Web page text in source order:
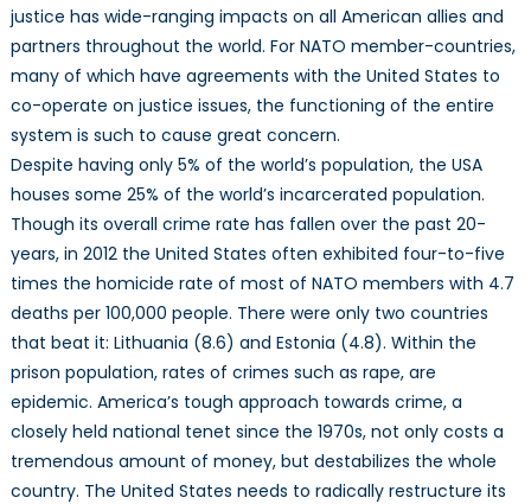
justice has wide-ranging impacts on all American allies and
partners throughout the world. For NATO member-countries,
many of which have agreements with the United States to
co-operate on justice issues, the functioning of the entire
system is such to cause great concern.
Despite having only 5% of the world’s population, the USA
houses some 25% of the world’s incarcerated population.
Though its overall crime rate has fallen over the past 20-
years, in 2012 the United States often exhibited four-to-five
times the homicide rate of most of NATO members with 4.7
deaths per 100,000 people. There were only two countries
that beat it: Lithuania (8.6) and Estonia (4.8). Within the
prison population, rates of crimes such as rape, are
epidemic. America’s tough approach towards crime, a
closely held national tenet since the 1970s, not only costs a
tremendous amount of money, but destabilizes the whole
country. The United States needs to radically restructure its